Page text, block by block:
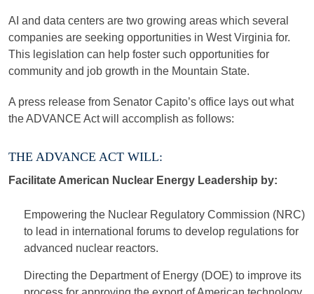
AI and data centers are two growing areas which several
companies are seeking opportunities in West Virginia for.
This legislation can help foster such opportunities for
community and job growth in the Mountain State.
A press release from Senator Capito’s office lays out what
the ADVANCE Act will accomplish as follows:
THE ADVANCE ACT WILL:
Facilitate American Nuclear Energy Leadership by:
Empowering the Nuclear Regulatory Commission (NRC)
to lead in international forums to develop regulations for
advanced nuclear reactors.
Directing the Department of Energy (DOE) to improve its